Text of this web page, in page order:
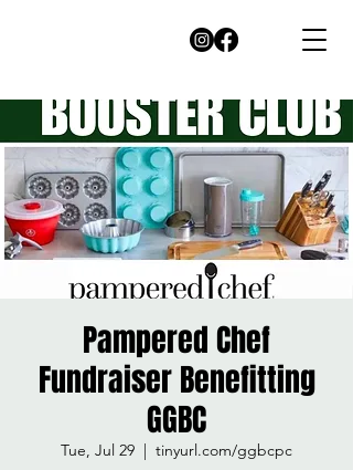
Pampered Chef
Fundraiser Benefitting
GGBC
Tue, Jul 29
  |
tinyurl.com/ggbcpc